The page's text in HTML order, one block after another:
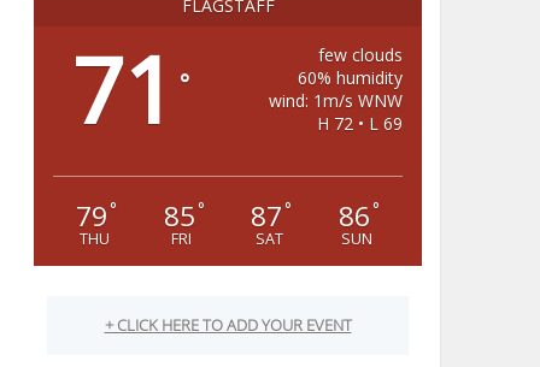
FLAGSTAFF
71 °
few clouds
60% humidity
wind: 1m/s WNW
H 72 • L 69
79°
THU
85°
FRI
87°
SAT
86°
SUN